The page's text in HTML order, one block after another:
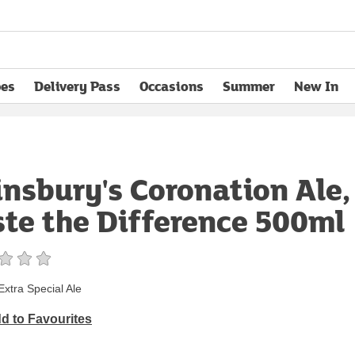
Delivery Pass
opens in new tabOccasions Summer New In
Coronation Ale,
the Difference 500ml
Special Ale
to Favourites